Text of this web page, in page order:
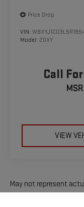
Price Drop
VIN:
Model: 20XY
Call
VIEW
May not represent